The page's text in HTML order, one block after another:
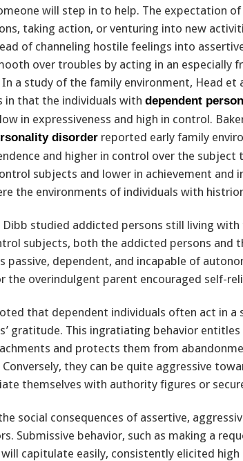
will step in to help. The expectation
taking action, or venturing into new
of channeling hostile feelings into
over troubles by acting in an especially
In a study of the family environment, Head
in that the individuals with dependent
in expressiveness and high in control.
disorder reported early family
and higher in control over the subject
subjects and lower in achievement and
the environments of individuals with
Dibb studied addicted persons still living
subjects, both the addicted persons and
passive, dependent, and incapable of
the overindulgent parent encouraged self-
that dependent individuals often act in a
gratitude. This ingratiating behavior
and protects them from
they can be quite aggressive
themselves with authority figures or
social consequences of assertive,
Submissive behavior, such as making a
capitulate easily, consistently elicited